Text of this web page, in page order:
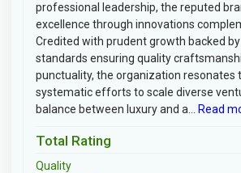
professional leadership, the reputed
excellence through innovations
Credited with prudent growth backed
standards ensuring quality
punctuality, the organization resonates
systematic efforts to scale diverse
balance between luxury and a...
Read
Total Rating
Quality